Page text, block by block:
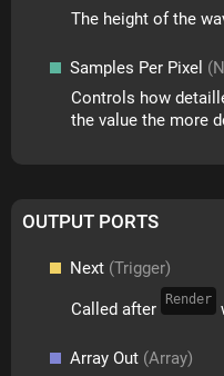
The height of the
Samples Per Pixel
Controls how
the value the more
OUTPUT PORTS
Next (Trigger)
Called after Render
Array Out (Array)